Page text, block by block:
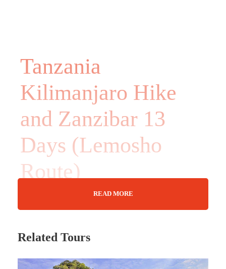
Tanzania
Kilimanjaro Hike
and Zanzibar 13
Days (Lemosho
Route)
Max Guests : 20
Wifi Available
READ MORE
Related Tours